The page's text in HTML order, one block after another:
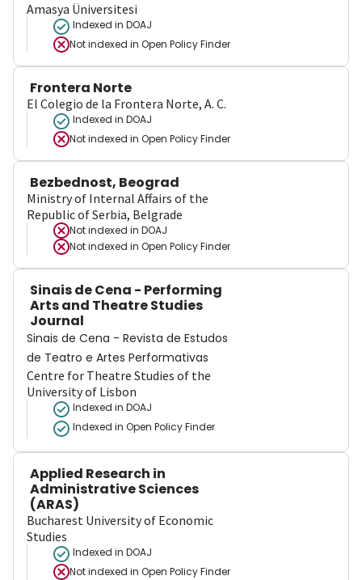
Amasya Üniversitesi
Indexed in DOAJ
Not indexed in Open Policy Finder
Frontera Norte
El Colegio de la Frontera Norte, A. C.
Indexed in DOAJ
Not indexed in Open Policy Finder
Bezbednost, Beograd
Ministry of Internal Affairs of the
Republic of Serbia, Belgrade
Not indexed in DOAJ
Not indexed in Open Policy Finder
Sinais de Cena - Performing
Arts and Theatre Studies
Journal
Sinais de Cena - Revista de Estudos
de Teatro e Artes Performativas
Centre for Theatre Studies of the
University of Lisbon
Indexed in DOAJ
Indexed in Open Policy Finder
Applied Research in
Administrative Sciences
(ARAS)
Bucharest University of Economic
Studies
Indexed in DOAJ
Not indexed in Open Policy Finder